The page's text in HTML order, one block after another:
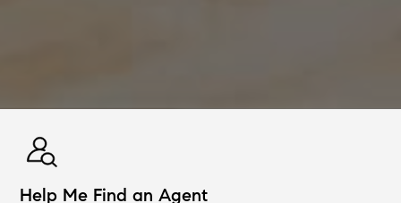
Help Me Find an Agent